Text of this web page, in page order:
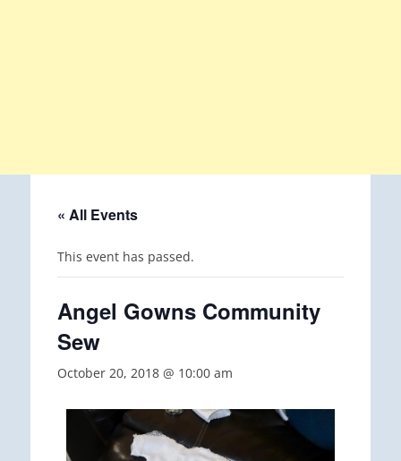
« All Events
This event has passed.
Angel Gowns Community
Sew
October 20, 2018 @ 10:00 am